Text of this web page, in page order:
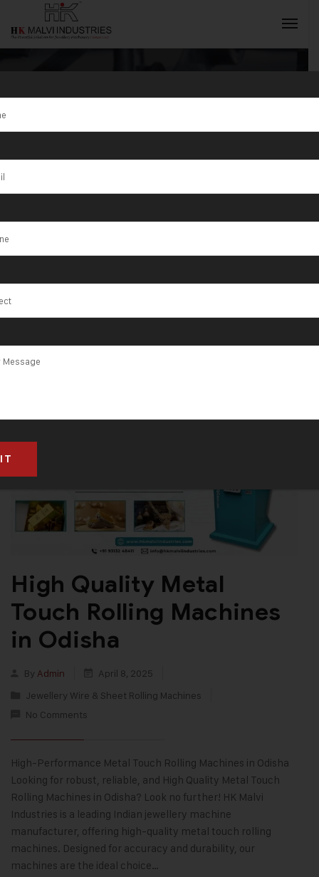
Tag:Jewellery
Wire Making
Machine
High Quality Metal
Touch Rolling Machines
in Odisha
By Admin
April 8, 2025
Jewellery Wire & Sheet Rolling Machines
No Comments
High-Performance Metal Touch Rolling Machines in Odisha
Looking for robust, reliable, and High Quality Metal Touch
Rolling Machines in Odisha? Look no further! HK Malvi
Industries is a leading Indian jewellery machine
manufacturer, offering high-quality metal touch rolling
machines. Designed for accuracy and durability, our
machines are the ideal choice…
INQUIRY NOW